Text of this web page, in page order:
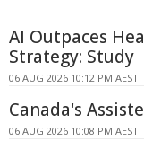
AI Outpaces
Strategy: Study
06 AUG 2026 10:12 PM AEST
Canada's
06 AUG 2026 10:08 PM AEST